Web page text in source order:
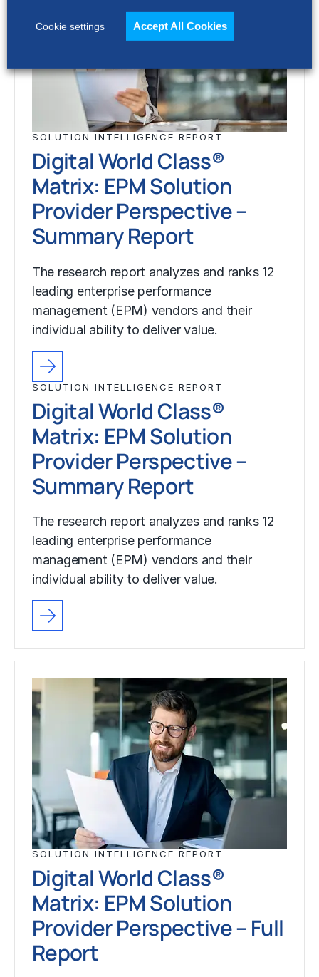
SOLUTION INTELLIGENCE REPORT
Digital World Class®
Matrix: EPM Solution
Provider Perspective –
Summary Report
The research report analyzes and ranks 12
leading enterprise performance
management (EPM) vendors and their
individual ability to deliver value.
SOLUTION INTELLIGENCE REPORT
Digital World Class®
Matrix: EPM Solution
Provider Perspective –
Summary Report
The research report analyzes and ranks 12
leading enterprise performance
management (EPM) vendors and their
individual ability to deliver value.
SOLUTION INTELLIGENCE REPORT
Digital World Class®
Matrix: EPM Solution
Provider Perspective – Full
Report
Cookie settings Accept All Cookies